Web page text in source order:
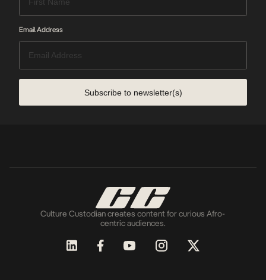
Email Address
Subscribe to newsletter(s)
Culture Custodian creates content for curious Afro-
centric audiences.